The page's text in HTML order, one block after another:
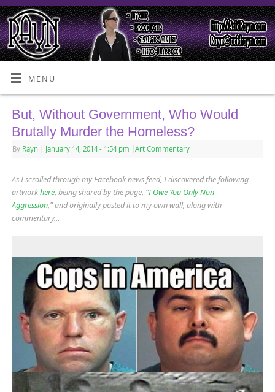
MENU
But, Without Government, Who Would
Brutally Murder the Homeless?
By Rayn January 14, 2014 - 1:54 pm Art Commentary
As I scrolled through my Facebook news feed, I discovered the following
artworkhere, being shared by the page, “I Owe You Only Non-
Aggression,” and originally posted it to my own wall, along with
commentary…